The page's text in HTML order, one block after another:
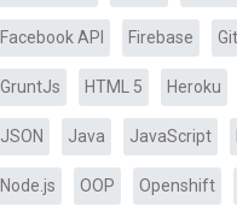
Facebook API Firebase Git
GruntJs HTML 5 Heroku
JSON Java JavaScript
Node.js OOP Openshift